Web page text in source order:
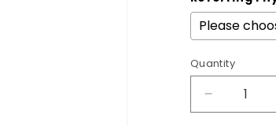
Quantity
Decrease
quantity